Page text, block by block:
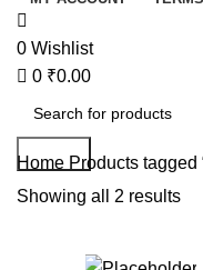
0 Wishlist
0 ₹0.00
Search
Home Products tagged
Showing all 2 results